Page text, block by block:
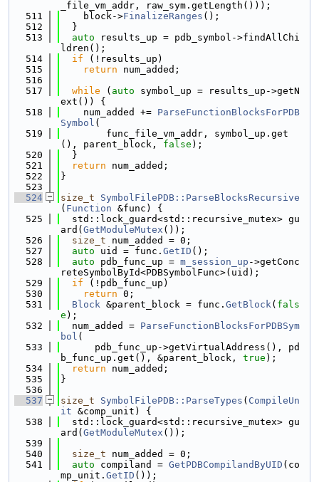
_file_vm_addr, raw_sym.getLength()));
  511
    block->
FinalizeRanges ();
  512
  }
  513
auto results_up = pdb_symbol->findAllChi
ldren();
  514
if (!results_up)
  515
return num_added;
  516
  517
while ( auto symbol_up = results_up->getN
ext()) {
  518
    num_added +=
ParseFunctionBlocksForPDB
Symbol (
  519
        func_file_vm_addr, symbol_up.get
(), parent_block, false );
  520
  }
  521
return num_added;
  522
}
  523
  524
size_t
SymbolFilePDB::ParseBlocksRecursive
( Function &func) {
  525
  std::lock_guard<std::recursive_mutex> gu
ard( GetModuleMutex ());
  526
size_t num_added = 0;
  527
auto uid = func. GetID ();
  528
auto pdb_func_up = m_session_up ->getConc
reteSymbolById<PDBSymbolFunc>(uid);
  529
if (!pdb_func_up)
  530
return 0;
  531
Block &parent_block = func. GetBlock( fals
e );
  532
  num_added =
ParseFunctionBlocksForPDBSym
bol (
  533
      pdb_func_up->getVirtualAddress(), pd
b_func_up.get(), &parent_block, true );
  534
return num_added;
  535
}
  536
  537
size_t SymbolFilePDB::ParseTypes ( CompileUn
it &comp_unit) {
  538
  std::lock_guard<std::recursive_mutex> gu
ard( GetModuleMutex ());
  539
  540
size_t num_added = 0;
  541
auto compiland = GetPDBCompilandByUID (co
mp_unit. GetID ());